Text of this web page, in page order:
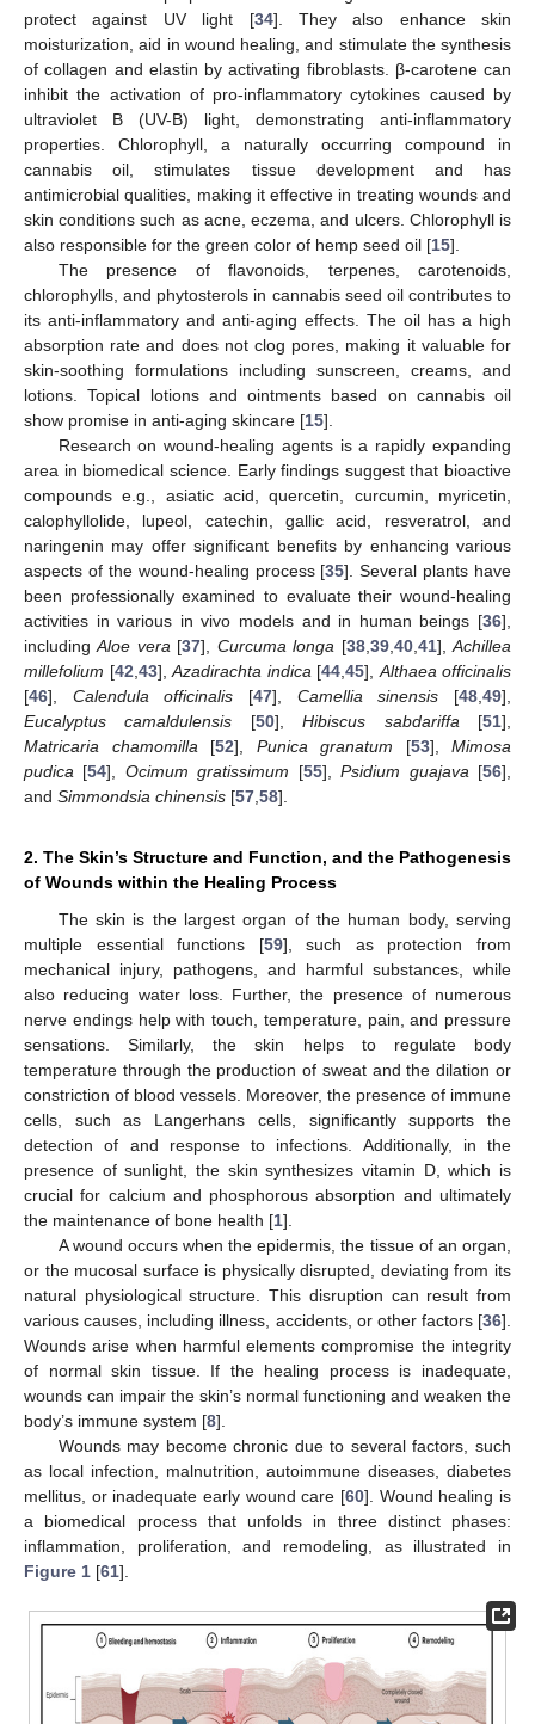
protect against UV light [34]. They also enhance skin
moisturization, aid in wound healing, and stimulate the synthesis
of collagen and elastin by activating fibroblasts. β-carotene can
inhibit the activation of pro-inflammatory cytokines caused by
ultraviolet B (UV-B) light, demonstrating anti-inflammatory
properties. Chlorophyll, a naturally occurring compound in
cannabis oil, stimulates tissue development and has
antimicrobial qualities, making it effective in treating wounds and
skin conditions such as acne, eczema, and ulcers. Chlorophyll is
also responsible for the green color of hemp seed oil [15].
The presence of flavonoids, terpenes, carotenoids,
chlorophylls, and phytosterols in cannabis seed oil contributes to
its anti-inflammatory and anti-aging effects. The oil has a high
absorption rate and does not clog pores, making it valuable for
skin-soothing formulations including sunscreen, creams, and
lotions. Topical lotions and ointments based on cannabis oil
show promise in anti-aging skincare [15].
Research on wound-healing agents is a rapidly expanding
area in biomedical science. Early findings suggest that bioactive
compounds e.g., asiatic acid, quercetin, curcumin, myricetin,
calophyllolide, lupeol, catechin, gallic acid, resveratrol, and
naringenin may offer significant benefits by enhancing various
aspects of the wound-healing process [35]. Several plants have
been professionally examined to evaluate their wound-healing
activities in various in vivo models and in human beings [36],
includingAloe vera [37], Curcuma longa [38, 39, 40, 41],Achillea
millefolium [42 43], Azadirachta indica [44 45], Althaea officinalis
[46], Calendula officinalis [47], Camellia sinensis [48 ,49],
Eucalyptus camaldulensis [50],Hibiscus sabdariffa [51],
Matricaria chamomilla [52], Punica granatum [53], Mimosa
pudica [54], Ocimum gratissimum [55],Psidium guajava [56],
and Simmondsia chinensis [57 58].
2. The Skin’s Structure and Function, and the Pathogenesis
of Wounds within the Healing Process
The skin is the largest organ of the human body, serving
multiple essential functions [59], such as protection from
mechanical injury, pathogens, and harmful substances, while
also reducing water loss. Further, the presence of numerous
nerve endings help with touch, temperature, pain, and pressure
sensations. Similarly, the skin helps to regulate body
temperature through the production of sweat and the dilation or
constriction of blood vessels. Moreover, the presence of immune
cells, such as Langerhans cells, significantly supports the
detection of and response to infections. Additionally, in the
presence of sunlight, the skin synthesizes vitamin D, which is
crucial for calcium and phosphorous absorption and ultimately
the maintenance of bone health [1].
A wound occurs when the epidermis, the tissue of an organ,
or the mucosal surface is physically disrupted, deviating from its
natural physiological structure. This disruption can result from
various causes, including illness, accidents, or other factors [36].
Wounds arise when harmful elements compromise the integrity
of normal skin tissue. If the healing process is inadequate,
wounds can impair the skin’s normal functioning and weaken the
body’s immune system [8].
Wounds may become chronic due to several factors, such
as local infection, malnutrition, autoimmune diseases, diabetes
mellitus, or inadequate early wound care [60]. Wound healing is
a biomedical process that unfolds in three distinct phases:
inflammation, proliferation, and remodeling, as illustrated in
Figure 1 [61].